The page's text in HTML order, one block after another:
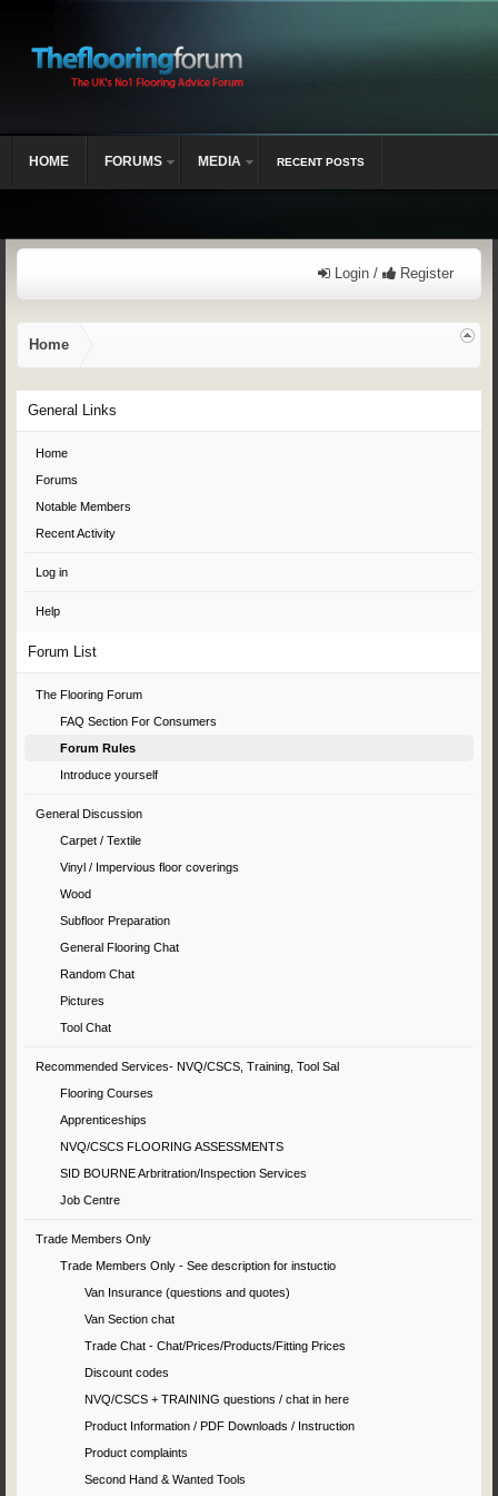
Login / Register
Home
General Links
Home
Forums
Notable Members
Recent Activity
Log in
Help
Forum List
The Flooring Forum
FAQ Section For Consumers
Forum Rules
Introduce yourself
General Discussion
Carpet / Textile
Vinyl / Impervious floor coverings
Wood
Subfloor Preparation
General Flooring Chat
Random Chat
Pictures
Tool Chat
Recommended Services- NVQ/CSCS, Training, Tool Sal
Flooring Courses
Apprenticeships
NVQ/CSCS FLOORING ASSESSMENTS
SID BOURNE Arbritration/Inspection Services
Job Centre
Trade Members Only
Trade Members Only - See description for instuctio
Van Insurance (questions and quotes)
Van Section chat
Trade Chat - Chat/Prices/Products/Fitting Prices
Discount codes
NVQ/CSCS + TRAINING questions / chat in here
Product Information / PDF Downloads / Instruction
Product complaints
Second Hand & Wanted Tools
HOME FORUMS MEDIA RECENT POSTS